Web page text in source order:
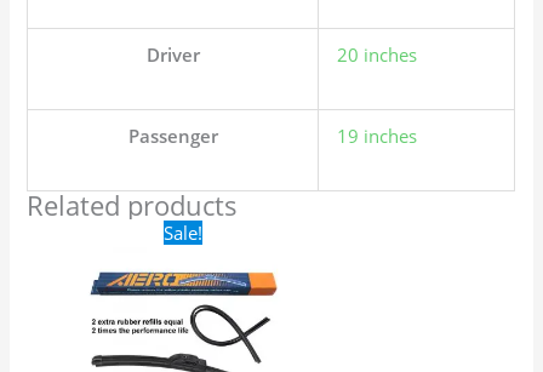
Driver 20 inches
Passenger 19 inches
Related products
Sale!Original
price
was:
$24.99.
is:
$17.99.